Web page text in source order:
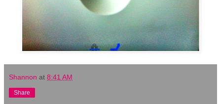
Shannon at 8:41 AM
Share